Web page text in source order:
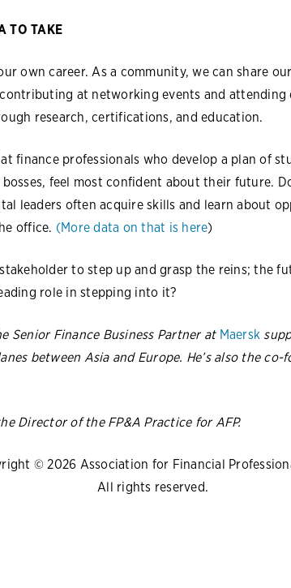
TO TAKE
own career. As a community, we can share
at networking events and attending
research, certifications, and education.
finance professionals who develop a plan of
feel most confident about their future.
leaders often acquire skills and learn about
office. (More data on that is here)
to step up and grasp the reins; the
role in stepping into it?
Senior Finance Business Partner at Maersk
between Asia and Europe. He’s also the co-
Director of the FP&A Practice for AFP.
© 2026 Association for Financial
All rights reserved.